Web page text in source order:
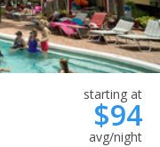
starting at
$94
avg/night